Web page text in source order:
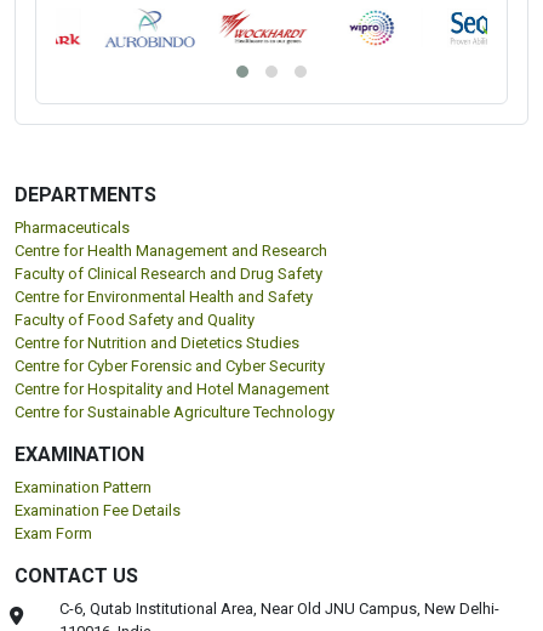
DEPARTMENTS
Pharmaceuticals
Centre for Health Management and Research
Faculty of Clinical Research and Drug Safety
Centre for Environmental Health and Safety
Faculty of Food Safety and Quality
Centre for Nutrition and Dietetics Studies
Centre for Cyber Forensic and Cyber Security
Centre for Hospitality and Hotel Management
Centre for Sustainable Agriculture Technology
EXAMINATION
Examination Pattern
Examination Fee Details
Exam Form
CONTACT US
C-6, Qutab Institutional Area, Near Old JNU Campus, New Delhi-